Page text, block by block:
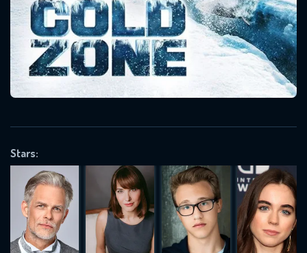
Stars:
Message successfully sent. We
will take a look.
SUBJECT IS REQUIRED
REQUIRED MINIMUM 5 SYMBOLS
SUBMIT